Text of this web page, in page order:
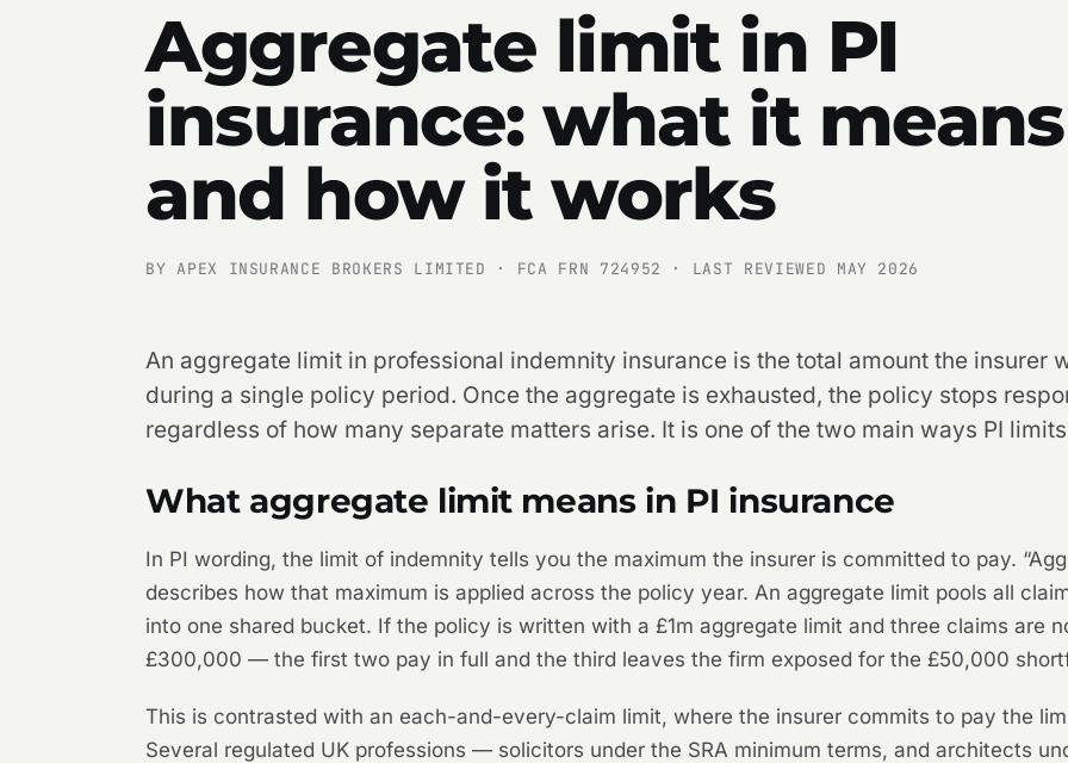
Aggregate limit in PI
insurance: what it means
and how it works
BY APEX INSURANCE BROKERS LIMITED · FCA FRN 724952 · LAST REVIEWED MAY 2026
An aggregate limit in professional indemnity insurance is the total amount the insurer
during a single policy period. Once the aggregate is exhausted, the policy stops
regardless of how many separate matters arise. It is one of the two main ways PI
What aggregate limit means in PI insurance
In PI wording, the limit of indemnity tells you the maximum the insurer is committed to pay.
describes how that maximum is applied across the policy year. An aggregate limit pools all
into one shared bucket. If the policy is written with a £1m aggregate limit and three claims
£300,000 — the first two pay in full and the third leaves the firm exposed for the £50,000
This is contrasted with an each-and-every-claim limit, where the insurer commits to pay the
Several regulated UK professions — solicitors under the SRA minimum terms, and architects